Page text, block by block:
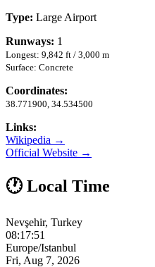
Type: Large Airport
Runways: 1
Longest: 9,842 ft / 3,000 m
Surface: Concrete
Coordinates:
38.771900, 34.534500
Links:
Wikipedia →
Official Website →
🕐 Local Time
Nevşehir, Turkey
08:17:52
Europe/Istanbul
Fri, Aug 7, 2026